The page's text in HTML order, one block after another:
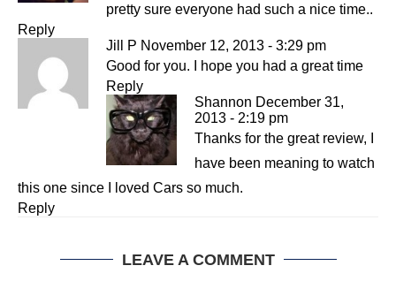
pretty sure everyone had such a nice time..
Reply
Jill P November 12, 2013 - 3:29 pm
Good for you. I hope you had a great time
Reply
Shannon December 31,
2013 - 2:19 pm
Thanks for the great review, I
have been meaning to watch
this one since I loved Cars so much.
Reply
LEAVE A COMMENT